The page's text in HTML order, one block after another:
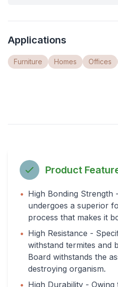
Applications
Furniture Homes Offices
Product
• High Bonding Strength
undergoes a superior
process that makes it
• High Resistance -
withstand termites and
Board withstands the
destroying organism.
• High Durability -